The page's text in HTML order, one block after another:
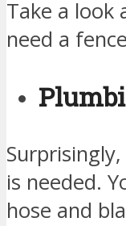
Take a look
need a
is needed.
hose and